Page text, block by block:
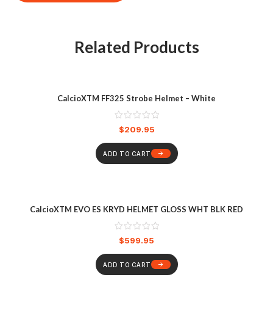
Related Products
CalcioXTM FF325 Strobe Helmet – White
$209.95
ADD TO CART
CalcioXTM EVO ES KRYD HELMET GLOSS WHT BLK RED
$599.95
ADD TO CART